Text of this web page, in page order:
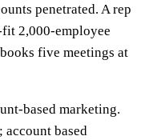
penetrated. A rep
2,000-employee
five meetings at
based marketing.
account based